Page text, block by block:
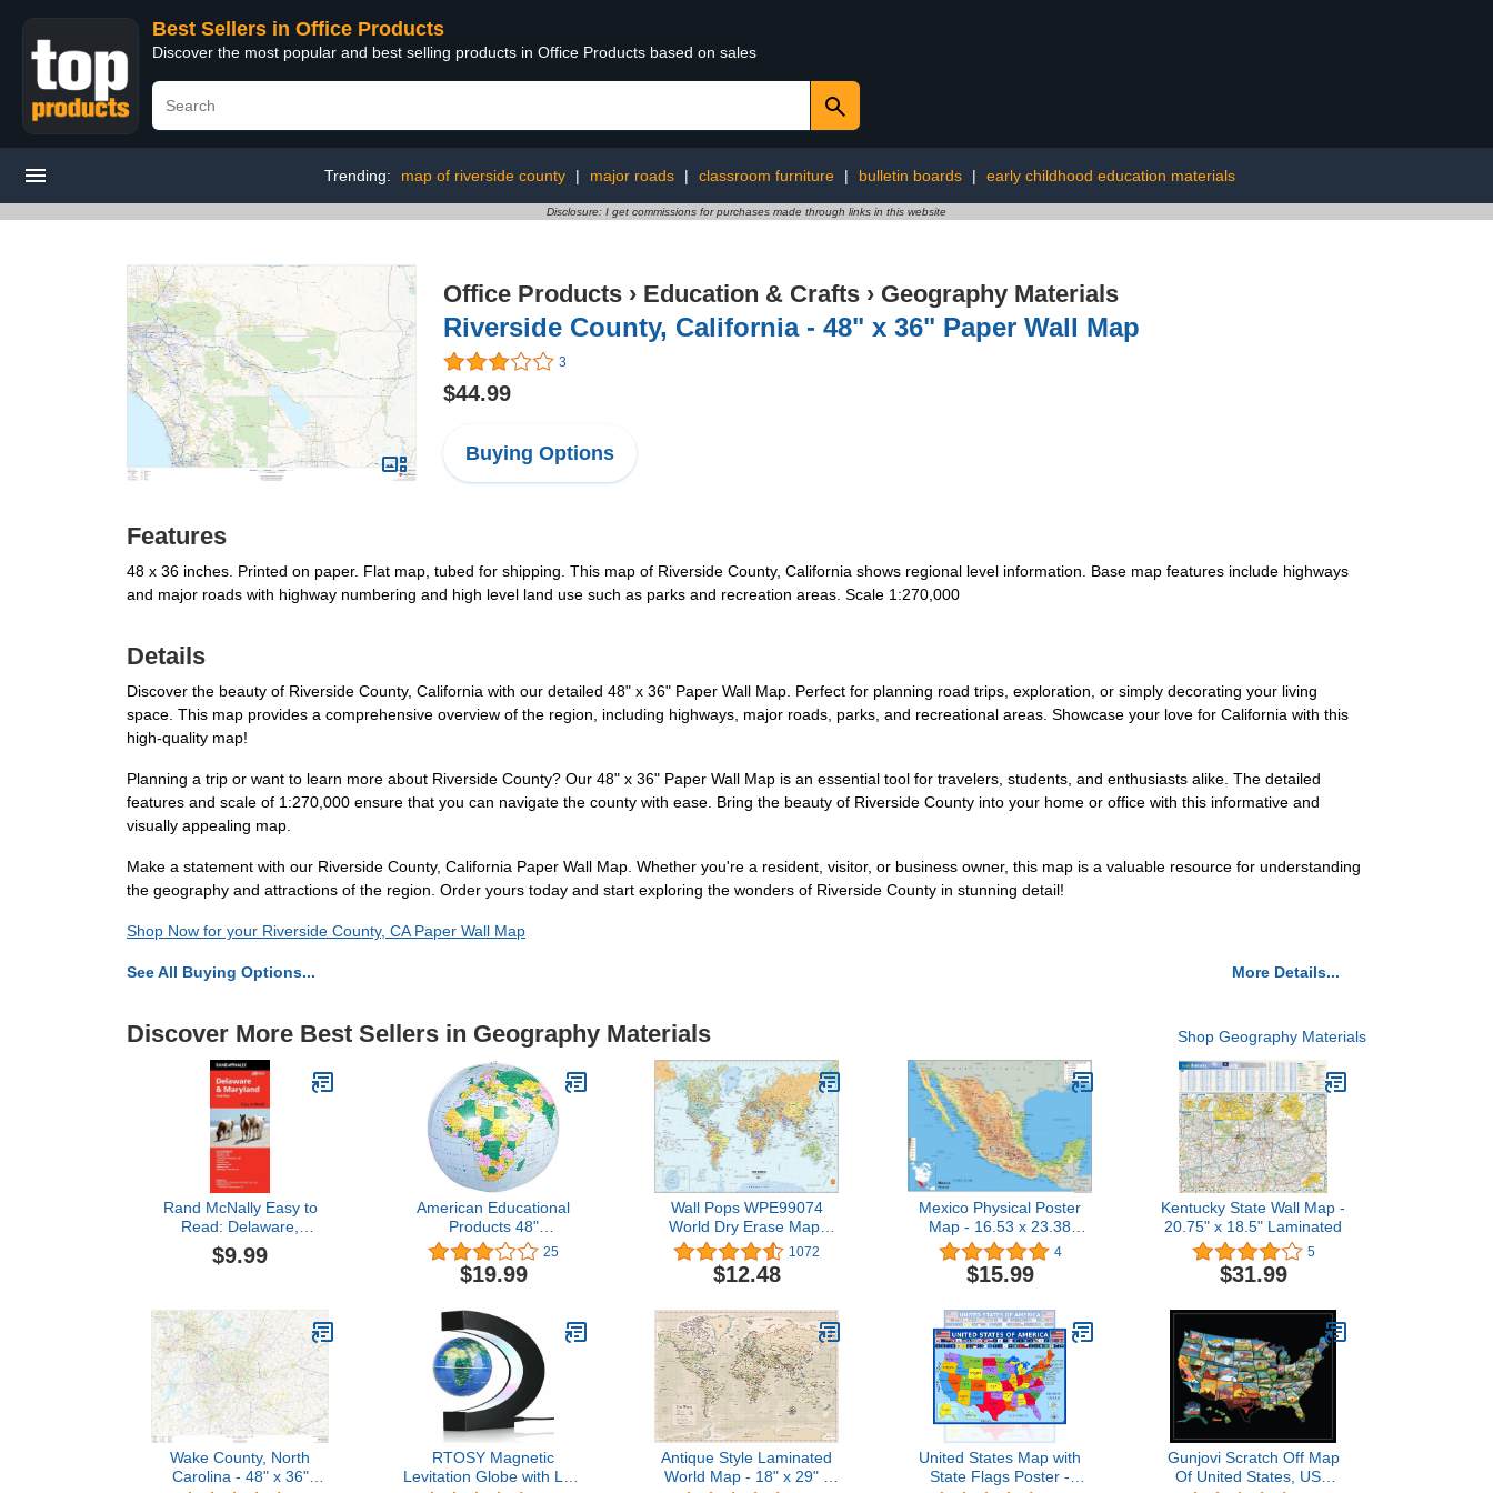
Best Sellers in Office Products
Discover the most popular and best selling products in Office Products based on sales
Trending: map of riverside county | major roads | classroom furniture | bulletin boards | early childhood education materials
Disclosure: I get commissions for purchases made through links in this website
Office Products › Education & Crafts › Geography Materials
Riverside County, California - 48" x 36" Paper Wall Map
3
$44.99
Buying Options
Features
48 x 36 inches. Printed on paper. Flat map, tubed for shipping. This map of Riverside County, California shows regional level information. Base map features include highways
and major roads with highway numbering and high level land use such as parks and recreation areas. Scale 1:270,000
Details
Discover the beauty of Riverside County, California with our detailed 48" x 36" Paper Wall Map. Perfect for planning road trips, exploration, or simply decorating your living
space. This map provides a comprehensive overview of the region, including highways, major roads, parks, and recreational areas. Showcase your love for California with this
high-quality map!
Planning a trip or want to learn more about Riverside County? Our 48" x 36" Paper Wall Map is an essential tool for travelers, students, and enthusiasts alike. The detailed
features and scale of 1:270,000 ensure that you can navigate the county with ease. Bring the beauty of Riverside County into your home or office with this informative and
visually appealing map.
Make a statement with our Riverside County, California Paper Wall Map. Whether you're a resident, visitor, or business owner, this map is a valuable resource for understanding
the geography and attractions of the region. Order yours today and start exploring the wonders of Riverside County in stunning detail!
Shop Now for your Riverside County, CA Paper Wall Map
See All Buying Options... More Details...
Discover More Best Sellers in Geography Materials Shop Geography Materials
Rand McNally Easy to
Read: Delaware,
Maryland State Map
$9.99
American Educational
Products 48"
Circumference Inflatable
World Globe
25
$19.99
Wall Pops WPE99074
World Dry Erase Map,
Multicolor
1072
$12.48
Mexico Physical Poster
Map - 16.53 x 23.38
inches - Paper Laminated
4
$15.99
Kentucky State Wall Map -
20.75" x 18.5" Laminated
5
$31.99
Wake County, North
Carolina - 48" x 36"
RTOSY Magnetic
Levitation Globe with LED
Antique Style Laminated
World Map - 18" x 29" -
United States Map with
State Flags Poster -
Gunjovi Scratch Off Map
Of United States, USA